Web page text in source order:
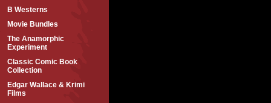
B Westerns
Movie Bundles
The Anamorphic
Experiment
Classic Comic Book
Collection
Edgar Wallace & Krimi
Films